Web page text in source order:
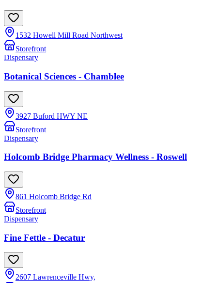
1532 Howell Mill Road Northwest
Storefront
Dispensary
Botanical Sciences - Chamblee
3927 Buford HWY NE
Storefront
Dispensary
Holcomb Bridge Pharmacy Wellness - Roswell
861 Holcomb Bridge Rd
Storefront
Dispensary
Fine Fettle - Decatur
2607 Lawrenceville Hwy,